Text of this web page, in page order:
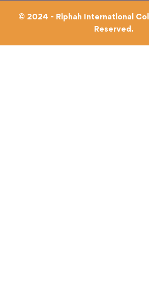
© 2024 - Riphah International
Reserved.